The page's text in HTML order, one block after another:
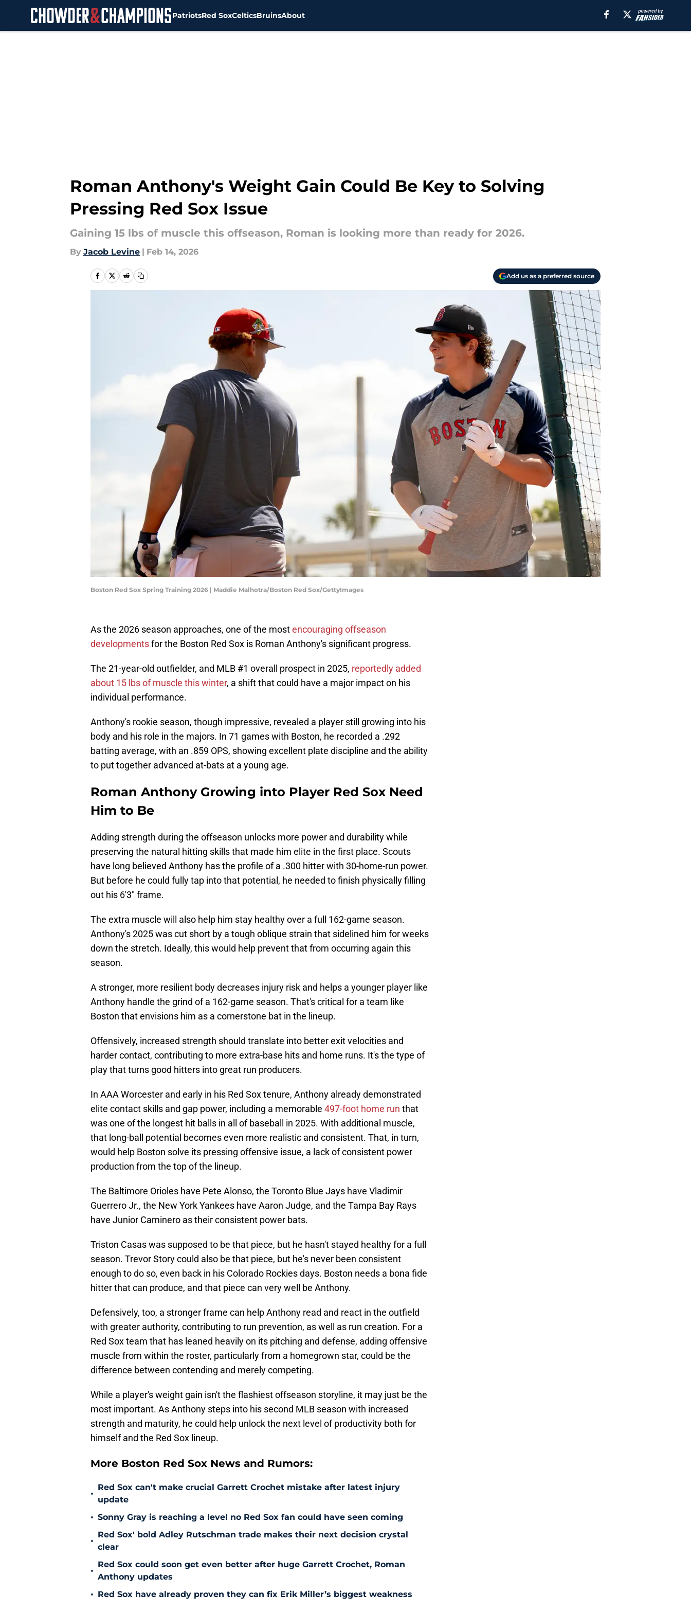
PatriotsRed SoxCelticsBruinsAbout
Roman Anthony's Weight Gain Could Be Key to Solving
Pressing Red Sox Issue
Gaining 15 lbs of muscle this offseason, Roman is looking more than ready for 2026.
By Jacob Levine | Feb 14, 2026
Add us as a preferred source
Boston Red Sox Spring Training 2026 | Maddie Malhotra/Boston Red Sox/GettyImages
As the 2026 season approaches, one of the mostencouraging offseason
developmentsfor the Boston Red Sox is Roman Anthony's significant progress.
The 21-year-old outfielder, and MLB #1 overall prospect in 2025, reportedly added
about 15 lbs of muscle this winter, a shift that could have a major impact on his
individual performance.
Anthony's rookie season, though impressive, revealed a player still growing into his
body and his role in the majors. In 71 games with Boston, he recorded a .292
batting average, with an .859 OPS, showing excellent plate discipline and the ability
to put together advanced at-bats at a young age.
Roman Anthony Growing into Player Red Sox Need
Him to Be
Adding strength during the offseason unlocks more power and durability while
preserving the natural hitting skills that made him elite in the first place. Scouts
have long believed Anthony has the profile of a .300 hitter with 30-home-run power.
But before he could fully tap into that potential, he needed to finish physically filling
out his 6'3" frame.
The extra muscle will also help him stay healthy over a full 162-game season.
Anthony's 2025 was cut short by a tough oblique strain that sidelined him for weeks
down the stretch. Ideally, this would help prevent that from occurring again this
season.
A stronger, more resilient body decreases injury risk and helps a younger player like
Anthony handle the grind of a 162-game season. That's critical for a team like
Boston that envisions him as a cornerstone bat in the lineup.
Offensively, increased strength should translate into better exit velocities and
harder contact, contributing to more extra-base hits and home runs. It's the type of
play that turns good hitters into great run producers.
In AAA Worcester and early in his Red Sox tenure, Anthony already demonstrated
elite contact skills and gap power, including a memorable 497-foot home run that
was one of the longest hit balls in all of baseball in 2025. With additional muscle,
that long-ball potential becomes even more realistic and consistent. That, in turn,
would help Boston solve its pressing offensive issue, a lack of consistent power
production from the top of the lineup.
The Baltimore Orioles have Pete Alonso, the Toronto Blue Jays have Vladimir
Guerrero Jr., the New York Yankees have Aaron Judge, and the Tampa Bay Rays
have Junior Caminero as their consistent power bats.
Triston Casas was supposed to be that piece, but he hasn't stayed healthy for a full
season. Trevor Story could also be that piece, but he's never been consistent
enough to do so, even back in his Colorado Rockies days. Boston needs a bona fide
hitter that can produce, and that piece can very well be Anthony.
Defensively, too, a stronger frame can help Anthony read and react in the outfield
with greater authority, contributing to run prevention, as well as run creation. For a
Red Sox team that has leaned heavily on its pitching and defense, adding offensive
muscle from within the roster, particularly from a homegrown star, could be the
difference between contending and merely competing.
While a player's weight gain isn't the flashiest offseason storyline, it may just be the
most important. As Anthony steps into his second MLB season with increased
strength and maturity, he could help unlock the next level of productivity both for
himself and the Red Sox lineup.
More Boston Red Sox News and Rumors:
•
Red Sox can't make crucial Garrett Crochet mistake after latest injury
update
• Sonny Gray is reaching a level no Red Sox fan could have seen coming
•
Red Sox' bold Adley Rutschman trade makes their next decision crystal
clear
•
Red Sox could soon get even better after huge Garrett Crochet, Roman
Anthony updates
• Red Sox have already proven they can fix Erik Miller’s biggest weakness